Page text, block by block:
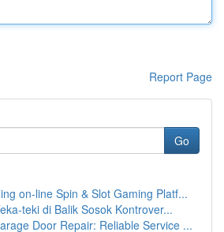
Report Page
Go
on-line Spin & Slot Gaming Platf...
teki di Balik Sosok Kontrover...
Door Repair: Reliable Service ...